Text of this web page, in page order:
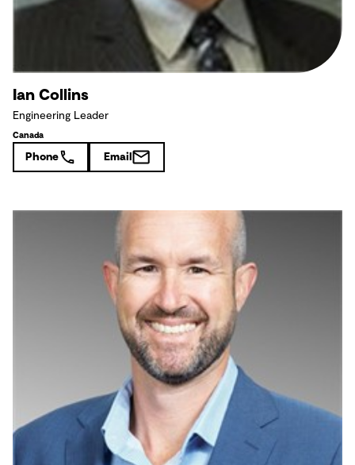
Ian Collins
Engineering Leader
Canada
Phone Email